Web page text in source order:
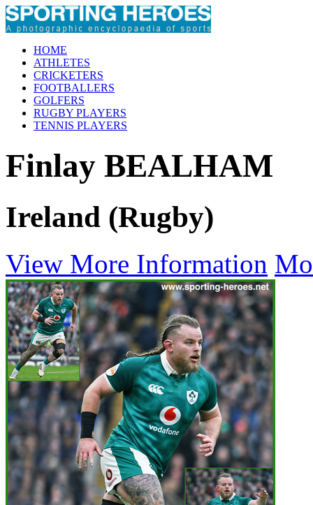
HOME
ATHLETES
CRICKETERS
FOOTBALLERS
GOLFERS
RUGBY PLAYERS
TENNIS PLAYERS
Finlay BEALHAM
Ireland (Rugby)
View More Information